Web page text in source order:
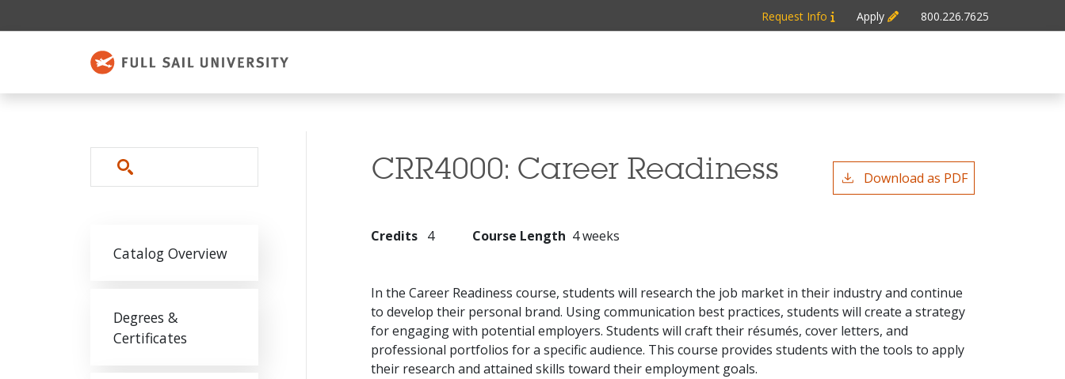
Request Info Apply 800.226.7625
Search
Catalog Overview
Degrees &
Certificates
CRR4000: Career Readiness Download as PDF
Credits 4 Course Length 4 weeks
In the Career Readiness course, students will research the job market in their industry and continue
to develop their personal brand. Using communication best practices, students will create a strategy
for engaging with potential employers. Students will craft their résumés, cover letters, and
professional portfolios for a specific audience. This course provides students with the tools to apply
their research and attained skills toward their employment goals.